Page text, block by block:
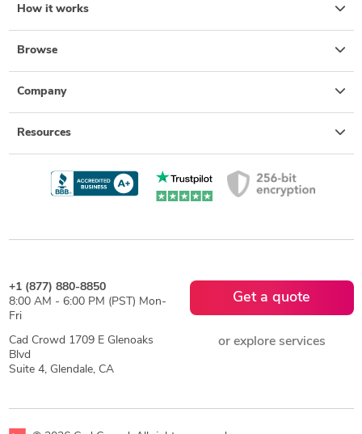
How it works
Browse
Company
Resources
+1 (877) 880-8850
8:00 AM - 6:00 PM (PST) Mon-
Fri
Cad Crowd 1709 E Glenoaks
Blvd
Suite 4, Glendale, CA
Get a quote
or explore services